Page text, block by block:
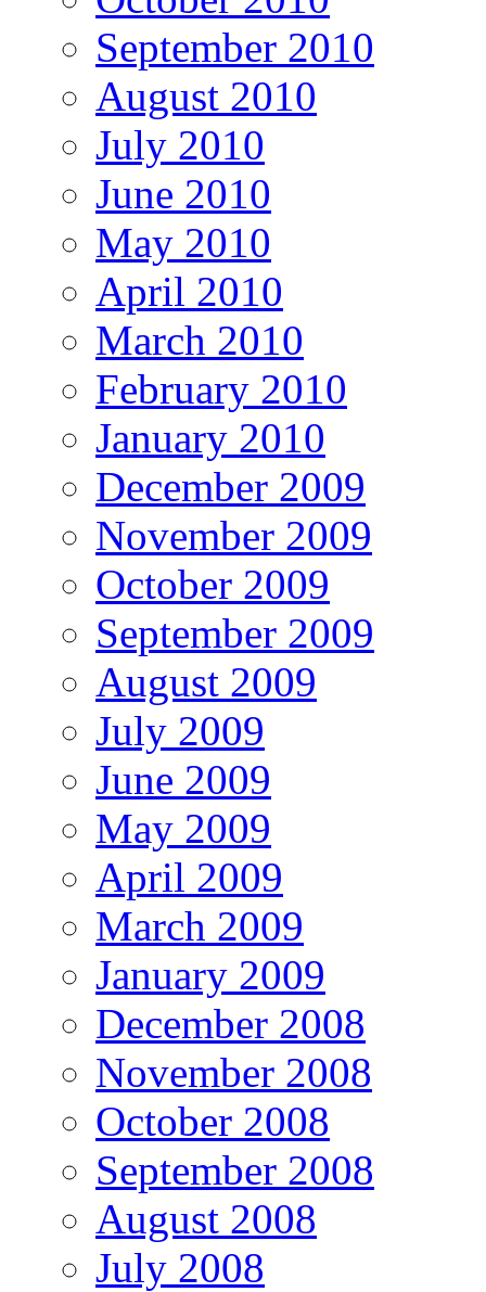
September 2010
August 2010
July 2010
June 2010
May 2010
April 2010
March 2010
February 2010
January 2010
December 2009
November 2009
October 2009
September 2009
August 2009
July 2009
June 2009
May 2009
April 2009
March 2009
January 2009
December 2008
November 2008
October 2008
September 2008
August 2008
July 2008